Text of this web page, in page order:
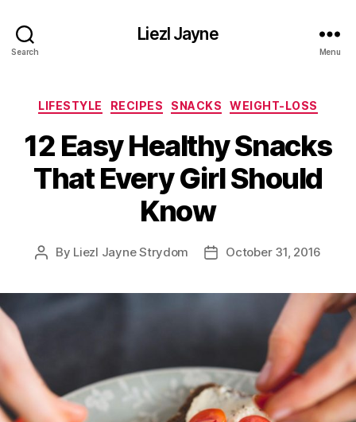
Search
Liezl Jayne
Menu
Categories
LIFESTYLE RECIPES SNACKS WEIGHT-LOSS
12 Easy Healthy Snacks
That Every Girl Should
Know
Post
By Liezl Jayne Strydom
PostOctober 31, 2016